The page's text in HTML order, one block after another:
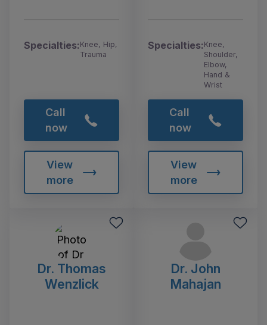
Specialties:Knee, Hip,
Trauma
Call
now
View
more
Specialties:Knee,
Shoulder,
Elbow,
Hand &
Wrist
Call
now
View
more
Dr. Thomas
Wenzlick
Dr. John
Mahajan